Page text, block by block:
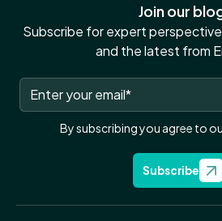
Join our
Subscribe for expert
and the latest from
By subscribing you agree to
Subscribe